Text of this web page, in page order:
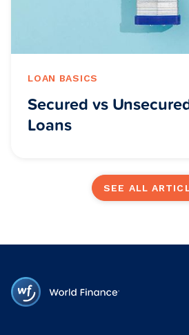
LOAN BASICS
Secured vs
Loans
SEE ALL